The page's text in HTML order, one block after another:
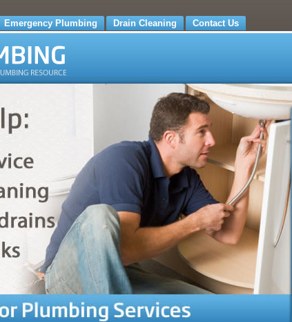
Emergency Plumbing Drain Cleaning Contact Us